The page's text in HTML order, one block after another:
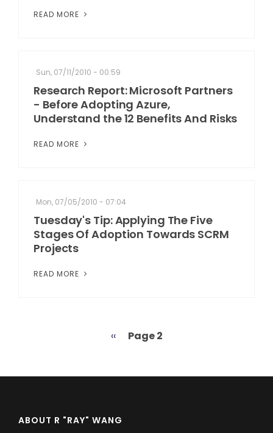
READ MORE
Sun, 07/11/2010 - 00:59
Research Report: Microsoft Partners
- Before Adopting Azure,
Understand the 12 Benefits And Risks
READ MORE
Mon, 07/05/2010 - 07:04
Tuesday's Tip: Applying The Five
Stages Of Adoption Towards SCRM
Projects
READ MORE
Previous
‹‹ Page 2
ABOUT R "RAY" WANG